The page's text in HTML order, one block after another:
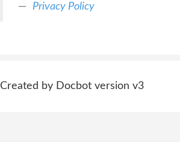
Privacy Policy
Created by Docbot version v3